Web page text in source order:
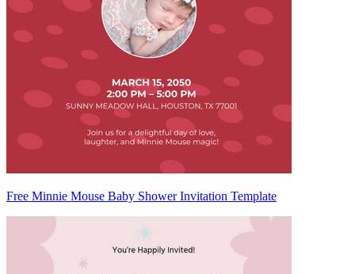
Free Minnie Mouse Baby Shower Invitation Template